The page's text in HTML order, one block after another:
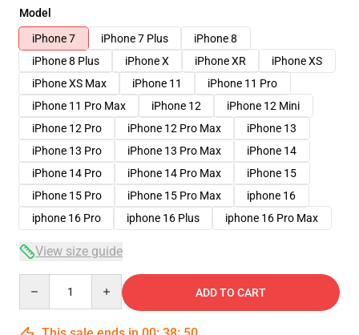
Model
iPhone 7
iPhone 7 Plus
iPhone 8
iPhone 8 Plus
iPhone X iPhone XR
iPhone XS
iPhone XS Max
iPhone 11
iPhone 11 Pro
iPhone 11 Pro Max
iPhone 12
iPhone 12 Mini
iPhone 12 Pro
iPhone 12 Pro Max
iPhone 13
iPhone 13 Pro
iPhone 13 Pro Max
iPhone 14
iPhone 14 Pro
iPhone 14 Pro Max
iPhone 15
iPhone 15 Pro
iPhone 15 Pro Max
iphone 16
iphone 16 Pro
iphone 16 Plus iphone 16 Pro Max
View size guide
ADD TO CART